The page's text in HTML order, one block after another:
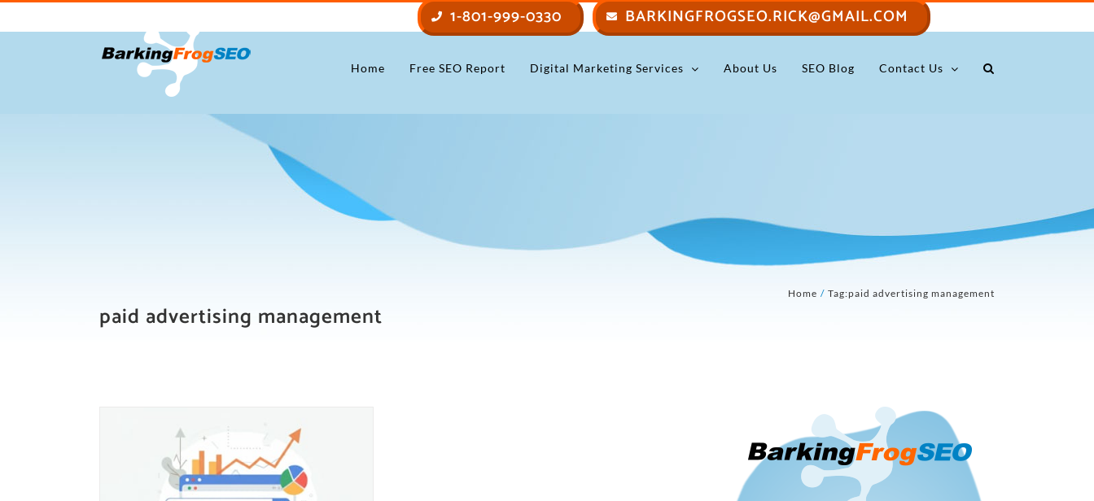
to
1-801-999-0330 BARKINGFROGSEO.RICK@GMAIL.COM
Home Free SEO Report Digital Marketing Services About Us SEO Blog Contact Us
paid advertising management
Home Tag:paid advertising management